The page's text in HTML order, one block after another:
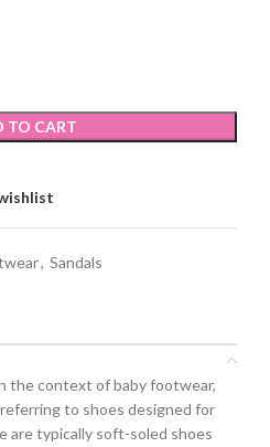
TO CART
, Sandals
the context of baby footwear,
referring to shoes designed for
are typically soft-soled shoes